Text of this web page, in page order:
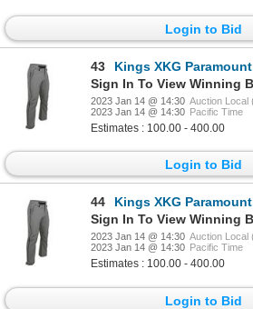
Login to Bid
43
Kings XKG
Sign In To View Winning
2023 Jan 14 @ 14:30 Auction Local
2023 Jan 14 @ 14:30 Pacific Time
Estimates : 100.00 - 400.00
Login to Bid
44
Kings XKG
Sign In To View Winning
2023 Jan 14 @ 14:30 Auction Local
2023 Jan 14 @ 14:30 Pacific Time
Estimates : 100.00 - 400.00
Login to Bid